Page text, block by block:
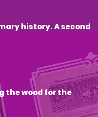
history. A second
the wood for the